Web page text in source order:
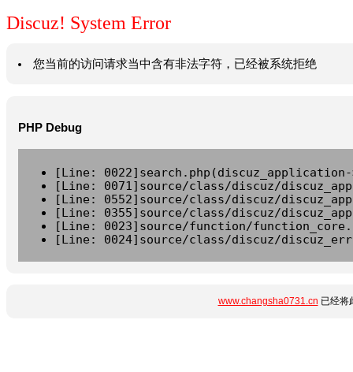
Discuz! System Error
您当前的访问请求当中含有非法字符，已经被系统拒绝
PHP Debug
[Line:
[Line: 0071]source/class/discuz/
[Line: 0552]source/class/discuz/
[Line: 0355]source/class/discuz/
[Line: 0023]source/function/
[Line: 0024]source/class/discuz/
www.changsha0731.cn 已经将